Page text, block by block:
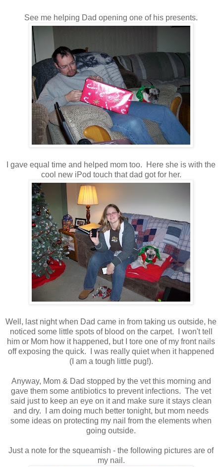
See me helping Dad opening one of his presents.
I gave equal time and helped mom too. Here she is with the
cool new iPod touch that dad got for her.
Well, last night when Dad came in from taking us outside, he
noticed some little spots of blood on the carpet. I won't tell
him or Mom how it happened, but I tore one of my front nails
off exposing the quick. I was really quiet when it happened
(I am a tough little pug!).
Anyway, Mom & Dad stopped by the vet this morning and
gave them some antibiotics to prevent infections. The vet
said just to keep an eye on it and make sure it stays clean
and dry. I am doing much better tonight, but mom needs
some ideas on protecting my nail from the elements when
going outside.
Just a note for the squeamish - the following pictures are of
my nail.